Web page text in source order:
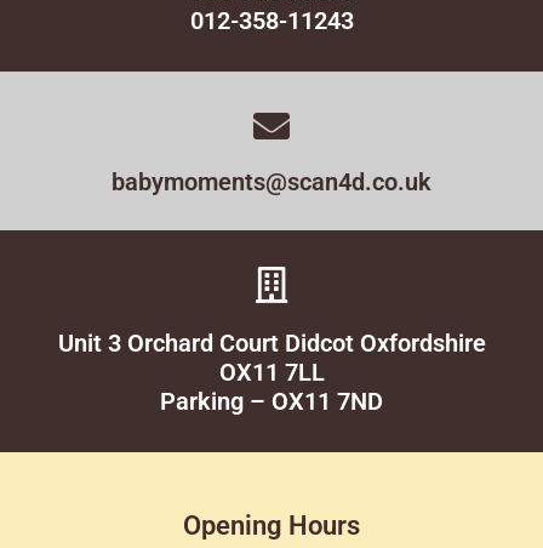
012-358-11243
babymoments@scan4d.co.uk
Unit 3 Orchard Court Didcot Oxfordshire
OX11 7LL
Parking – OX11 7ND
Opening Hours